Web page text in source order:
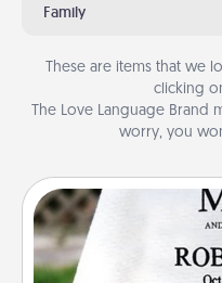
Family
These are items that we
clicking
The Love Language Brand
worry, you